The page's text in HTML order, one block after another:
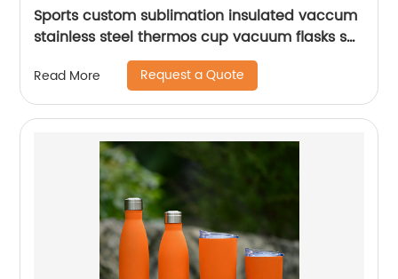
Sports custom sublimation insulated vaccum
stainless steel thermos cup vacuum flasks set
water bottles with custom logo
Read More Request a Quote